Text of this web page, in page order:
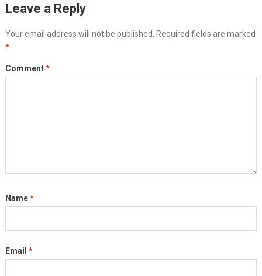
Leave a Reply
Your email address will not be published.
Required fields are marked
*
Comment*
Name*
Email *